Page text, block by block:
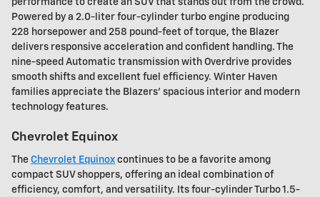
performance to create an SUV that stands out from the crowd.
Powered by a 2.0-liter four-cylinder turbo engine producing
228 horsepower and 258 pound-feet of torque, the Blazer
delivers responsive acceleration and confident handling. The
nine-speed Automatic transmission with Overdrive provides
smooth shifts and excellent fuel efficiency. Winter Haven
families appreciate the Blazers' spacious interior and modern
technology features.
Chevrolet Equinox
The Chevrolet Equinox continues to be a favorite among
compact SUV shoppers, offering an ideal combination of
efficiency, comfort, and versatility. Its four-cylinder Turbo 1.5-